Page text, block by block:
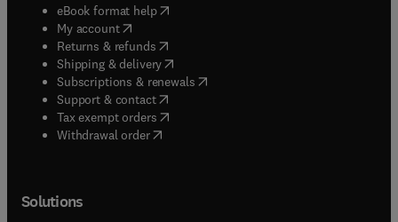
eBook format help( opens in new tab/window
My account( opens in new tab/window
Returns & refunds( opens in new tab/window
Shipping & delivery(opens in new tab/window
Subscriptions & renewals( opens in new tab/window
Support & contact( opens in new tab/window
Tax exempt orders( opens in new tab/window
Withdrawal order
Solutions